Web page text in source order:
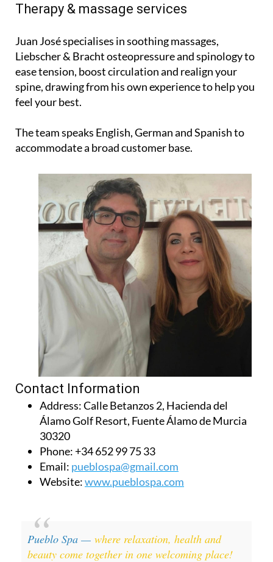
Therapy & massage services
Juan José specialises in soothing massages,
Liebscher & Bracht osteopressure and spinology to
ease tension, boost circulation and realign your
spine, drawing from his own experience to help you
feel your best.
The team speaks English, German and Spanish to
accommodate a broad customer base.
Contact Information
Address:Calle Betanzos 2, Hacienda del
Álamo Golf Resort, Fuente Álamo de Murcia
30320
Phone:+34 652 99 75 33
Email: pueblospa@gmail.com
Website:www.pueblospa.com
Pueblo Spa — where relaxation, health and
beauty come together in one welcoming place!